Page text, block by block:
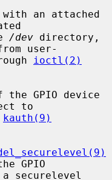
/dev directory,
user-
ioctl(2)
to
kauth(9)
GPIO